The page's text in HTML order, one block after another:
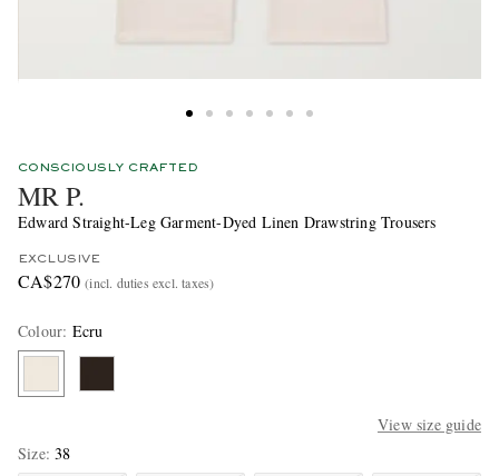
CONSCIOUSLY CRAFTED
MR P.
Edward Straight-Leg Garment-Dyed Linen Drawstring Trousers
EXCLUSIVE
CA$270 (incl. duties excl. taxes)
Colour: Ecru
View size guide
Size 38